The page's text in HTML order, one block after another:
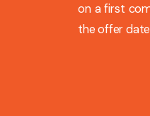
on a first
the offer